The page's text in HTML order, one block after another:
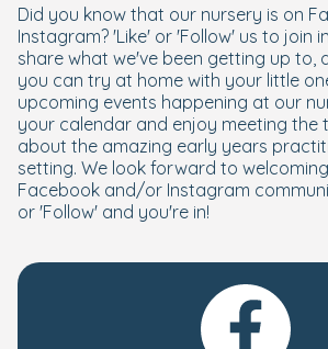
Did you know that our nursery is on
Instagram? 'Like' or 'Follow' us to join
share what we've been getting up to,
you can try at home with your little
upcoming events happening at our
your calendar and enjoy meeting the
about the amazing early years
setting. We look forward to
Facebook and/or Instagram
or 'Follow' and you're in!